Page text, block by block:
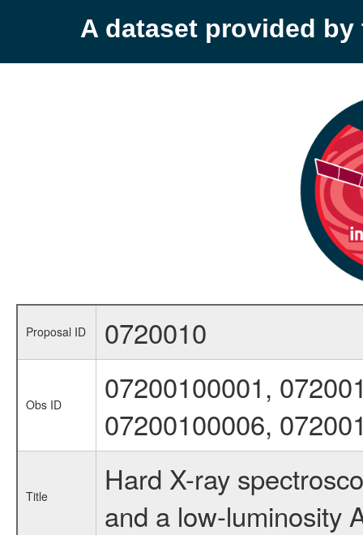
A dataset provided by
Proposal ID 0720010
Obs ID
07200100001,
07200100006,
Title
Hard X-ray
and a low-luminosity